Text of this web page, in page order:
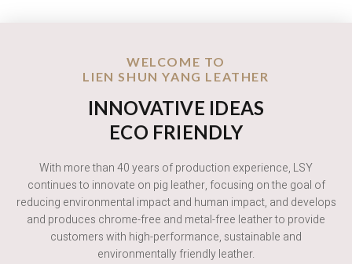
WELCOME TO
LIEN SHUN YANG LEATHER
INNOVATIVE IDEAS
ECO FRIENDLY
With more than 40 years of production experience, LSY
continues to innovate on pig leather, focusing on the goal of
reducing environmental impact and human impact, and develops
and produces chrome-free and metal-free leather to provide
customers with high-performance, sustainable and
environmentally friendly leather.